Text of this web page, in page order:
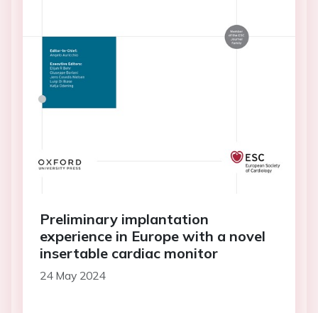
Preliminary implantation
experience in Europe with a novel
insertable cardiac monitor
24 May 2024